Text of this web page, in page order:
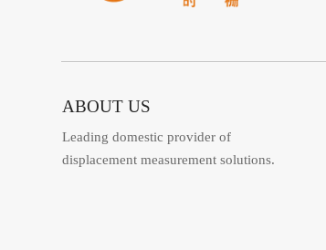
ABOUT US
Leading domestic provider of
displacement measurement solutions.